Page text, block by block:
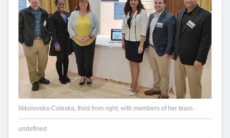
Nikolovska-Coleska, third from right, with members of her team.
undefined